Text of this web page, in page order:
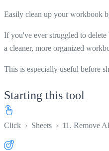
Easily clean up your workbook
If you've ever struggled to
a cleaner, more organized
This is especially useful before
Starting this tool
Click › Sheets › 11. Remove